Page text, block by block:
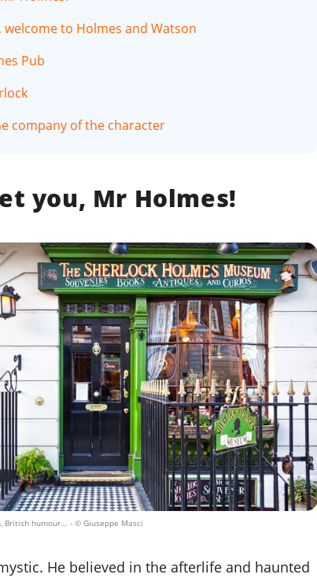
welcome to Holmes and Watson
Pub
company of the character
you, Mr Holmes!
British humour... - © Giuseppe Masci
He believed in the afterlife and haunted